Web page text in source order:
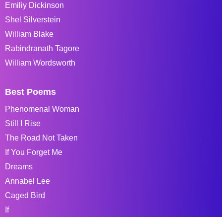
Emiliy Dickinson
Shel Silverstein
William Blake
Rabindranath Tagore
William Wordsworth
Best Poems
Phenomenal Woman
Still I Rise
The Road Not Taken
If You Forget Me
Dreams
Annabel Lee
Caged Bird
If